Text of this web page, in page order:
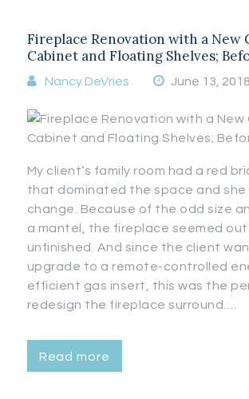
CONTACT
Fireplace Renovation with a New
Cabinet and Floating Shelves;
Nancy DeVries June 13, 2018
My client’s family room had a red
that dominated the space and she
change. Because of the odd size
a mantel, the fireplace seemed
unfinished. And since the client
upgrade to a remote-controlled
efficient gas insert, this was the
redesign the fireplace surround.…
Read more